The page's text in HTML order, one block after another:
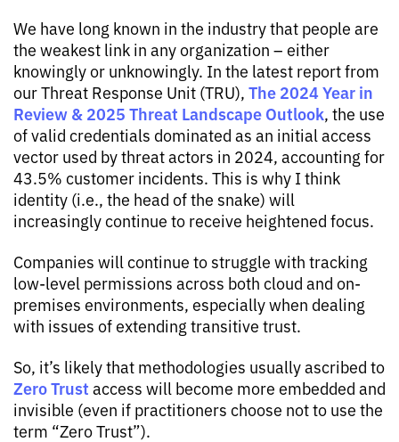
We have long known in the industry that people are
the weakest link in any organization – either
knowingly or unknowingly. In the latest report from
our Threat Response Unit (TRU), The 2024 Year in
Review & 2025 Threat Landscape Outlook, the use
of valid credentials dominated as an initial access
vector used by threat actors in 2024, accounting for
43.5% customer incidents. This is why I think
identity (i.e., the head of the snake) will
increasingly continue to receive heightened focus.
Companies will continue to struggle with tracking
low-level permissions across both cloud and on-
premises environments, especially when dealing
with issues of extending transitive trust.
So, it’s likely that methodologies usually ascribed to
Zero Trust access will become more embedded and
invisible (even if practitioners choose not to use the
term “Zero Trust”).